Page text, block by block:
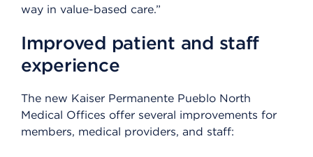
way in value-based care.”
Improved patient and staff
experience
The new Kaiser Permanente Pueblo North
Medical Offices offer several improvements for
members, medical providers, and staff: